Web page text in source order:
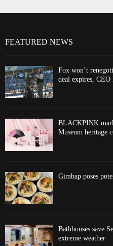
FEATURED NEWS
Fox won’t
deal expires, CEO
BLACKPINK
Museum heritage
Gimbap poses
Bathhouses save
extreme weather